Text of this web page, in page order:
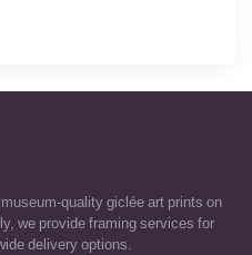
quality giclée art prints on
we provide framing services for
delivery options.